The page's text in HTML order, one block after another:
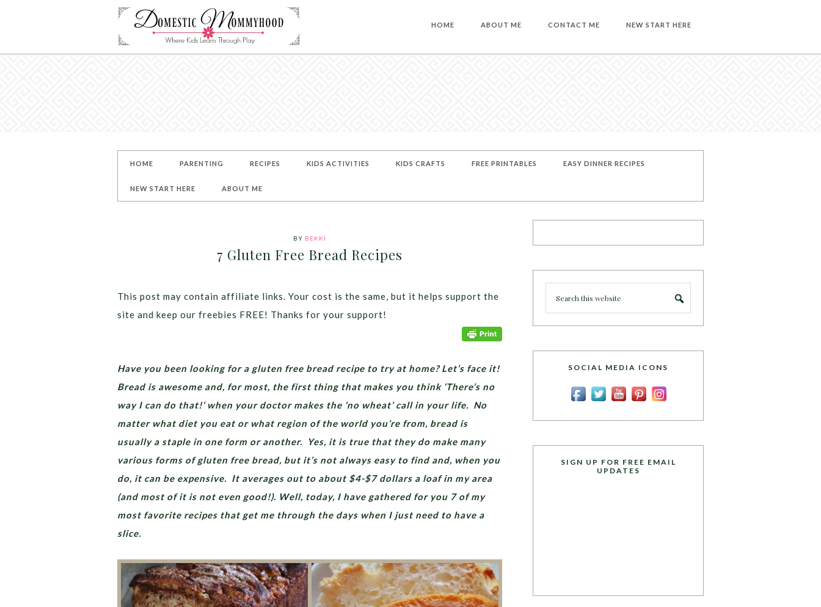
HOME ABOUT ME CONTACT ME NEW START HERE
HOME PARENTING RECIPES KIDS ACTIVITIES KIDS CRAFTS FREE PRINTABLES EASY DINNER RECIPES
NEW START HERE ABOUT ME
BY BEKKI
7 Gluten Free Bread Recipes
This post may contain affiliate links. Your cost is the same, but it helps support the
site and keep our freebies FREE! Thanks for your support!
Have you been looking for a gluten free bread recipe to try at home? Let’s face it!
Bread is awesome and, for most, the first thing that makes you think ‘There’s no
way I can do that!’ when your doctor makes the ‘no wheat’ call in your life. No
matter what diet you eat or what region of the world you’re from, bread is
usually a staple in one form or another. Yes, it is true that they do make many
various forms of gluten free bread, but it’s not always easy to find and, when you
do, it can be expensive. It averages out to about $4-$7 dollars a loaf in my area
(and most of it is not even good!). Well, today, I have gathered for you 7 of my
most favorite recipes that get me through the days when I just need to have a
slice.
SOCIAL MEDIA ICONS
SIGN UP FOR FREE EMAIL
UPDATES